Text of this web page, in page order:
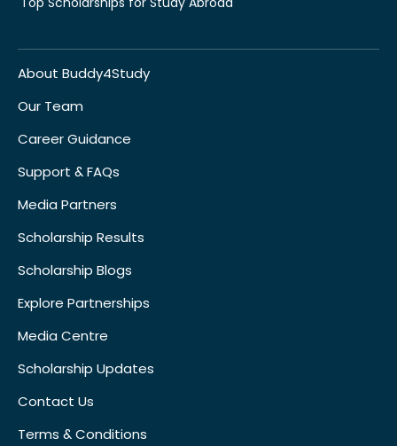
About Buddy4Study
Our Team
Career Guidance
Support & FAQs
Media Partners
Scholarship Results
Scholarship Blogs
Explore Partnerships
Media Centre
Scholarship Updates
Contact Us
Terms & Conditions